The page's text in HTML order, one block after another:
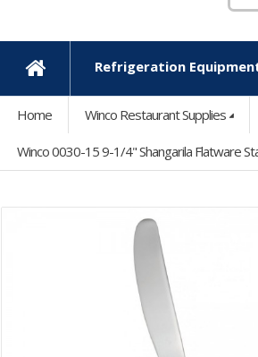
Refrigeration
Home Winco Restaurant Supplies
Winco 0030-15 9-1/4" Shangarila Flatware